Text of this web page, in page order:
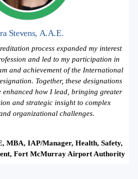
Stevens, A.A.E.
process expanded my interest
and led to my participation in
and achievement of the International
Together, these designations
enhanced how I lead, bringing greater
and strategic insight to complex
organizational challenges.
MBA, IAP/Manager, Health, Safety,
Fort McMurray Airport Authority